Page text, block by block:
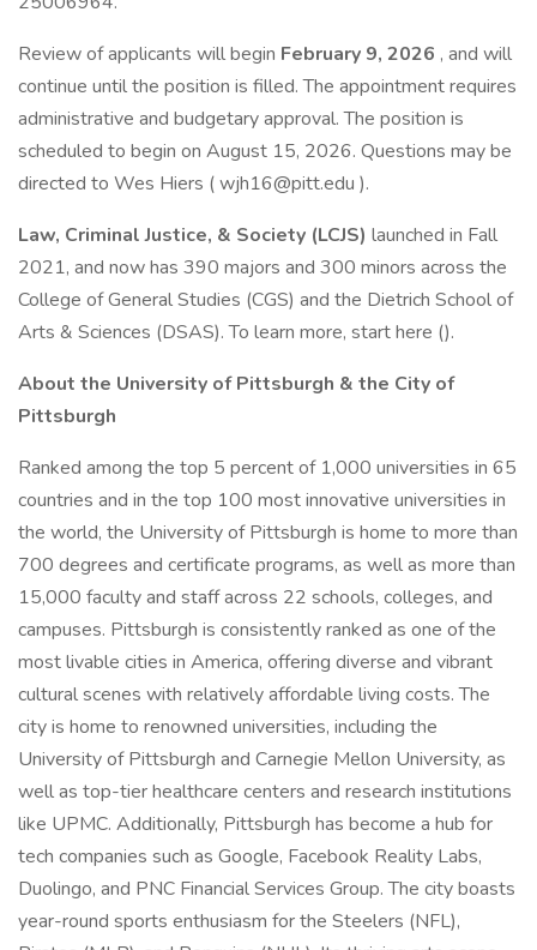
Review of applicants will begin February 9, 2026 , and will
continue until the position is filled. The appointment requires
administrative and budgetary approval. The position is
scheduled to begin on August 15, 2026. Questions may be
directed to Wes Hiers ( wjh16@pitt.edu ).
Law, Criminal Justice, & Society (LCJS) launched in Fall
2021, and now has 390 majors and 300 minors across the
College of General Studies (CGS) and the Dietrich School of
Arts & Sciences (DSAS). To learn more, start here ().
About the University of Pittsburgh & the City of
Pittsburgh
Ranked among the top 5 percent of 1,000 universities in 65
countries and in the top 100 most innovative universities in
the world, the University of Pittsburgh is home to more than
700 degrees and certificate programs, as well as more than
15,000 faculty and staff across 22 schools, colleges, and
campuses. Pittsburgh is consistently ranked as one of the
most livable cities in America, offering diverse and vibrant
cultural scenes with relatively affordable living costs. The
city is home to renowned universities, including the
University of Pittsburgh and Carnegie Mellon University, as
well as top-tier healthcare centers and research institutions
like UPMC. Additionally, Pittsburgh has become a hub for
tech companies such as Google, Facebook Reality Labs,
Duolingo, and PNC Financial Services Group. The city boasts
year-round sports enthusiasm for the Steelers (NFL),